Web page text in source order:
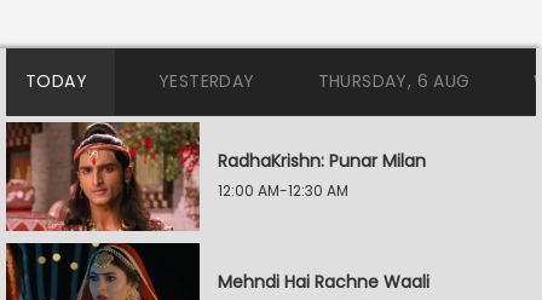
TODAY YESTERDAY THURSDAY, 6 AUG
RadhaKrishn: Punar Milan
12:00 AM-12:30 AM
Mehndi Hai Rachne Waali